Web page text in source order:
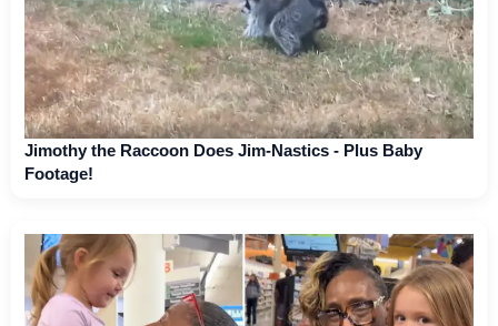
Jimothy the Raccoon Does Jim-Nastics - Plus Baby
Footage!